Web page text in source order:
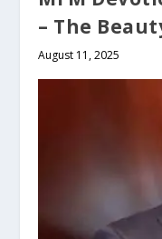
– The
August 11, 2025